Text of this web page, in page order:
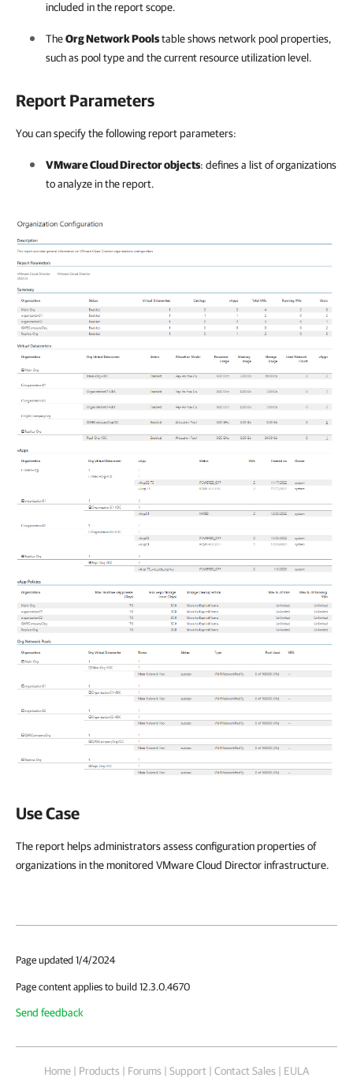
included in the report scope.
TheOrg Network Poolstable shows network pool properties,
such as pool type and the current resource utilization level.
Report Parameters
You can specify the following report parameters:
VMware Cloud Director objects: defines a list of organizations
to analyze in the report.
Use Case
The report helps administrators assess configuration properties of
organizations in the monitored VMware Cloud Director infrastructure.
Page updated 1/4/2024
Page content applies to build 12.3.0.4670
Send feedback
Home | Products | Forums | Support | Contact Sales | EULA